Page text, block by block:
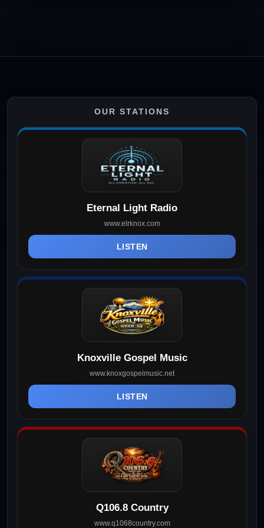
OUR STATIONS
Eternal Light Radio
www.elrknox.com
LISTEN
Knoxville Gospel Music
www.knoxgospelmusic.net
LISTEN
Q106.8 Country
www.q1068country.com